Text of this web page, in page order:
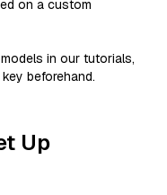
on a custom
in our tutorials,
beforehand.
Up